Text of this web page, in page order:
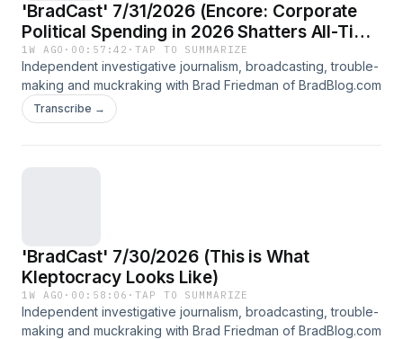
'BradCast' 7/31/2026 (Encore: Corporate
Political Spending in 2026 Shatters All-Time
Record; Guest: Rick Claypool of Public
Citizen)
1W AGO · 00:57:42 ·TAP TO SUMMARIZE
Independent investigative journalism, broadcasting, trouble-
making and muckraking with Brad Friedman of BradBlog.com
Transcribe →
'BradCast' 7/30/2026 (This is What
Kleptocracy Looks Like)
1W AGO · 00:58:06 ·TAP TO SUMMARIZE
Independent investigative journalism, broadcasting, trouble-
making and muckraking with Brad Friedman of BradBlog.com